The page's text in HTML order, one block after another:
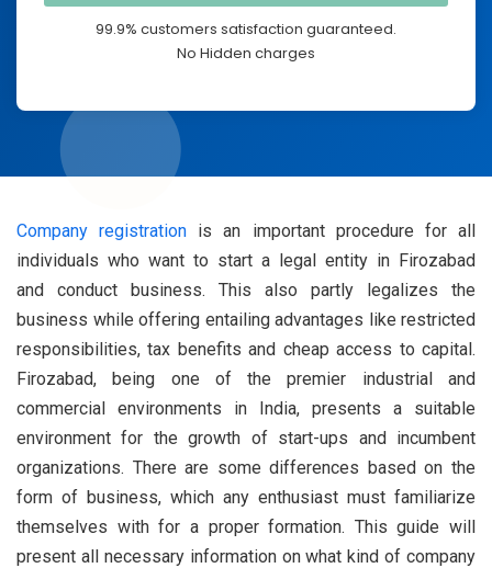
99.9% customers satisfaction guaranteed.
No Hidden charges
Company registration is an important procedure for all
individuals who want to start a legal entity in Firozabad
and conduct business. This also partly legalizes the
business while offering entailing advantages like restricted
responsibilities, tax benefits and cheap access to capital.
Firozabad, being one of the premier industrial and
commercial environments in India, presents a suitable
environment for the growth of start-ups and incumbent
organizations. There are some differences based on the
form of business, which any enthusiast must familiarize
themselves with for a proper formation. This guide will
present all necessary information on what kind of company